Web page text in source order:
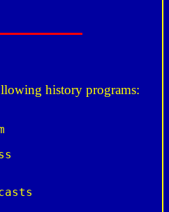
history programs: